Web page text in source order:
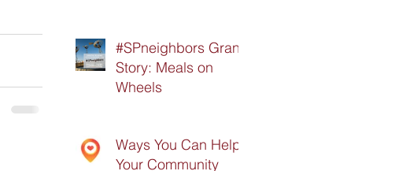
#SPneighbors Grant
Story: Meals on
Wheels
Ways You Can Help
Your Community